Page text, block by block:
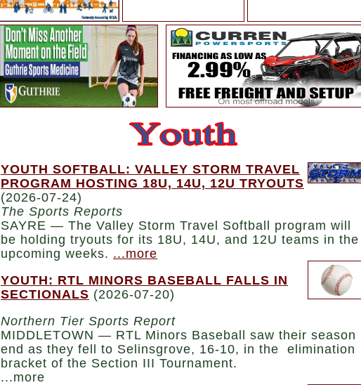
YOUTH SOFTBALL: VALLEY STORM TRAVEL
PROGRAM HOSTING 18U, 14U, 12U TRYOUTS
(2026-07-24)
The Sports Reports
SAYRE — The Valley Storm Travel Softball program will
be holding tryouts for its 18U, 14U, and 12U teams in the
upcoming weeks. ...more
YOUTH: RTL MINORS BASEBALL FALLS IN
SECTIONALS (2026-07-20)
Northern Tier Sports Report
MIDDLETOWN — RTL Minors Baseball saw their season
end as they fell to Selinsgrove, 16-10, in the elimination
bracket of the Section III Tournament.
...more